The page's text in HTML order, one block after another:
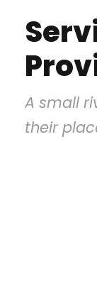
A small
their